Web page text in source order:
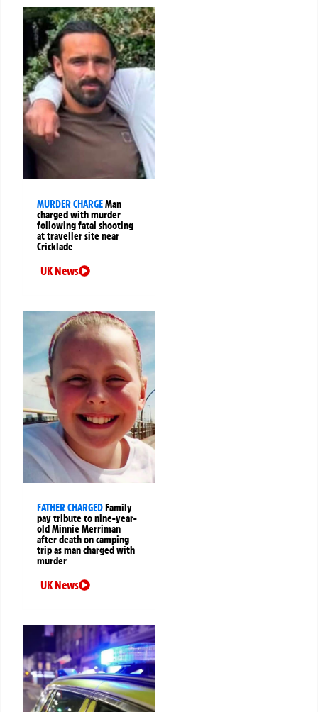
MURDER CHARGEMan
charged with murder
following fatal shooting
at traveller site near
Cricklade
UK News
FATHER CHARGEDFamily
pay tribute to nine-year-
old Minnie Merriman
after death on camping
trip as man charged with
murder
UK News